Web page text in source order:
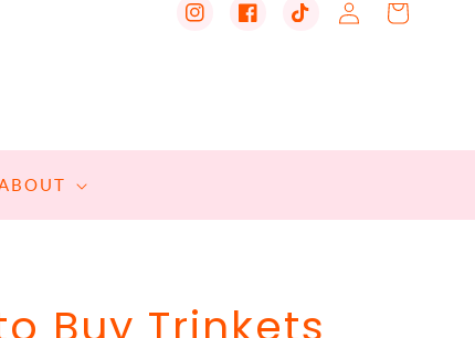
InstagramFacebookTikTokin
Cart